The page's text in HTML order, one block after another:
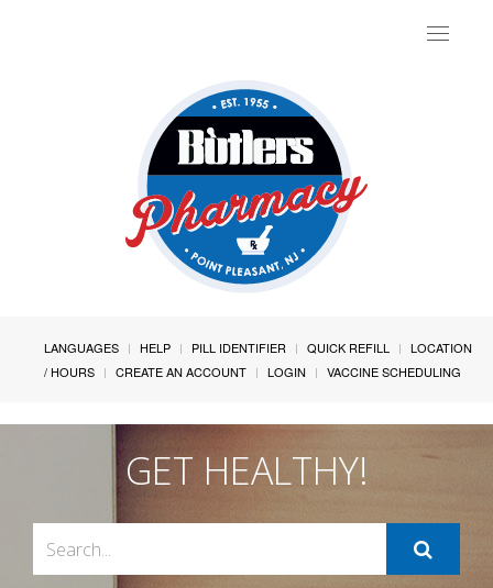
Toggle
LANGUAGES HELP PILL IDENTIFIER QUICK REFILL
LOCATION
/ HOURS
CREATE AN ACCOUNT LOGIN VACCINE SCHEDULING
GET HEALTHY!